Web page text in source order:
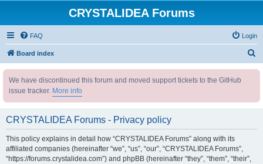
CRYSTALIDEA Forums
FAQ Login
Board index
We have discontinued this forum and moved support tickets to the GitHub
issue tracker. More info
CRYSTALIDEA Forums - Privacy policy
This policy explains in detail how “CRYSTALIDEA Forums” along with its
affiliated companies (hereinafter “we”, “us”, “our”, “CRYSTALIDEA Forums”,
“https://forums.crystalidea.com”) and phpBB (hereinafter “they”, “them”, “their”,